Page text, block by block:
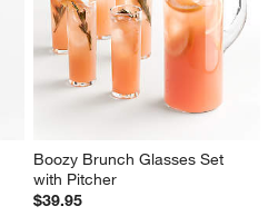
Boozy Brunch Glasses Set
with Pitcher
$39.95